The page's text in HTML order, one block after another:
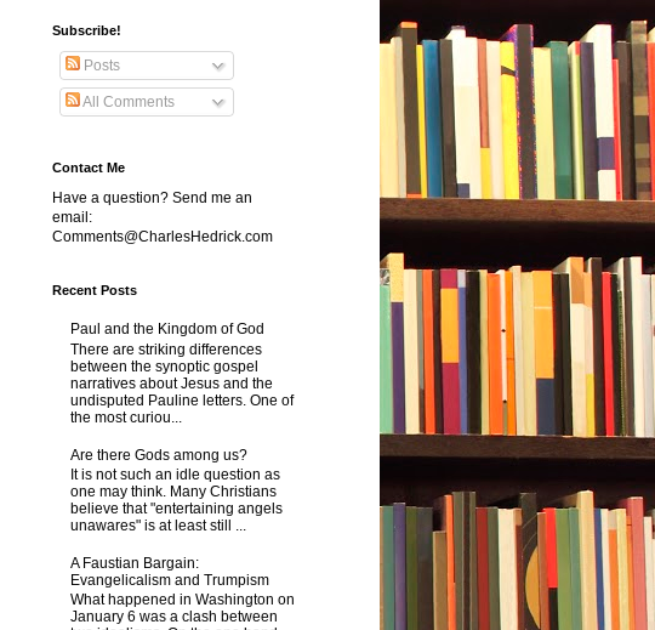
Subscribe!
Posts
All Comments
Contact Me
Have a question? Send me an
email:
Comments@CharlesHedrick.com
Recent Posts
Paul and the Kingdom of God
There are striking differences
between the synoptic gospel
narratives about Jesus and the
undisputed Pauline letters. One of
the most curiou...
Are there Gods among us?
It is not such an idle question as
one may think. Many Christians
believe that "entertaining angels
unawares" is at least still ...
A Faustian Bargain:
Evangelicalism and Trumpism
What happened in Washington on
January 6 was a clash between